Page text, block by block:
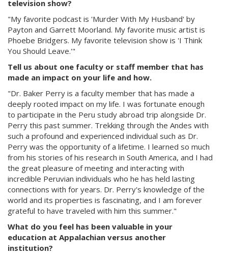
television show?
"My favorite podcast is 'Murder With My Husband' by
Payton and Garrett Moorland. My favorite music artist is
Phoebe Bridgers. My favorite television show is 'I Think
You Should Leave.'"
Tell us about one faculty or staff member that has
made an impact on your life and how.
"Dr. Baker Perry is a faculty member that has made a
deeply rooted impact on my life. I was fortunate enough
to participate in the Peru study abroad trip alongside Dr.
Perry this past summer. Trekking through the Andes with
such a profound and experienced individual such as Dr.
Perry was the opportunity of a lifetime. I learned so much
from his stories of his research in South America, and I had
the great pleasure of meeting and interacting with
incredible Peruvian individuals who he has held lasting
connections with for years. Dr. Perry's knowledge of the
world and its properties is fascinating, and I am forever
grateful to have traveled with him this summer."
What do you feel has been valuable in your
education at Appalachian versus another
institution?